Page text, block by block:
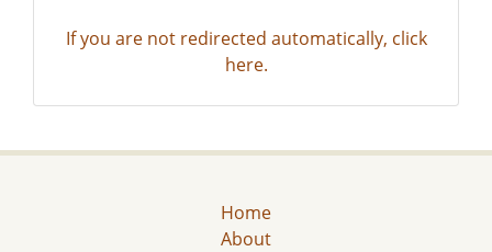
If you are not redirected automatically, click
here.
Home
About